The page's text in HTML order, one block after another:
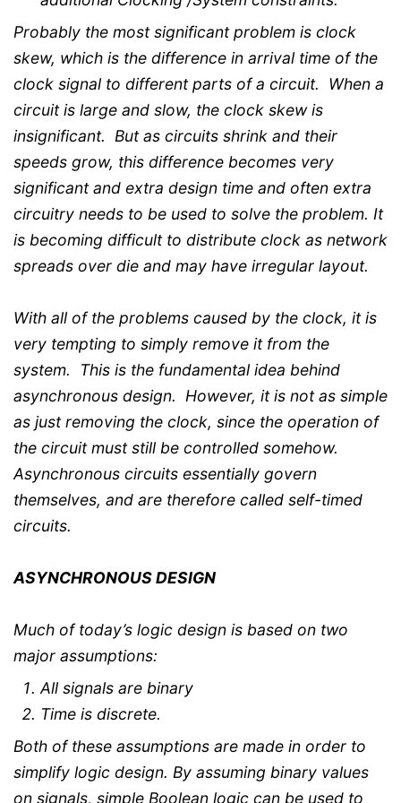
Probably the most significant problem is clock
skew, which is the difference in arrival time of the
clock signal to different parts of a circuit. When a
circuit is large and slow, the clock skew is
insignificant. But as circuits shrink and their
speeds grow, this difference becomes very
significant and extra design time and often extra
circuitry needs to be used to solve the problem. It
is becoming difficult to distribute clock as network
spreads over die and may have irregular layout.
With all of the problems caused by the clock, it is
very tempting to simply remove it from the
system. This is the fundamental idea behind
asynchronous design. However, it is not as simple
as just removing the clock, since the operation of
the circuit must still be controlled somehow.
Asynchronous circuits essentially govern
themselves, and are therefore called self-timed
circuits.
ASYNCHRONOUS DESIGN
Much of today’s logic design is based on two
major assumptions:
All signals are binary
Time is discrete.
Both of these assumptions are made in order to
simplify logic design. By assuming binary values
on signals, simple Boolean logic can be used to